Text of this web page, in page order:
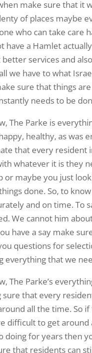
make sure that it
of places maybe
who can take care
have a Hamlet
services and
we have to what
sure that things
needs to be
The Parke is
healthy, as was
that every
whatever it is they
or maybe you just
done. So, to
and on time.
We cannot him
have a say make
questions for
everything that we
The Parke’s
that every
all the time. So
difficult to get
doing for years then
that residents can